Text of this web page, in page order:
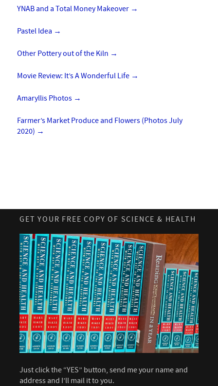
YNAB and a Total Money Makeover →
Pastel Idea →
Other Pottery out of the Kiln →
Movie Review: It’s A Wonderful Life →
Amaryllis Photos →
Farmer’s Market Produce and Flowers (Photos July
2020) →
GET YOUR FREE COPY OF SCIENCE & HEALTH
Just click the “YES” button, send me your name and
address and I’ll mail it to you.